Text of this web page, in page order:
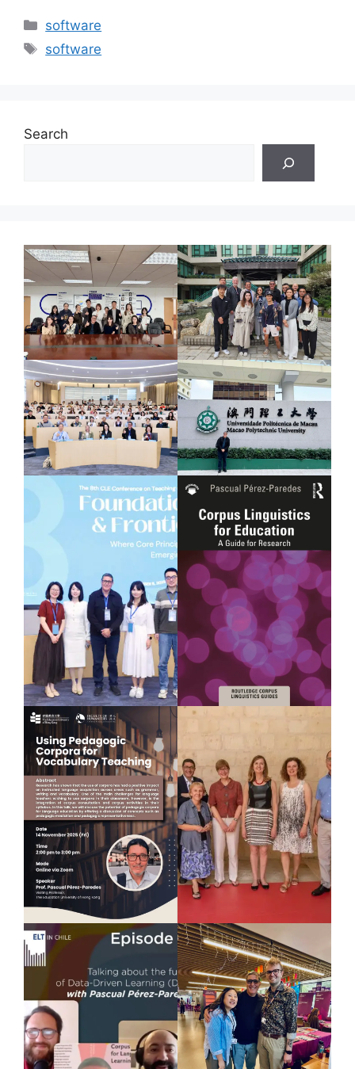
Categories
software
Tags
software
Search